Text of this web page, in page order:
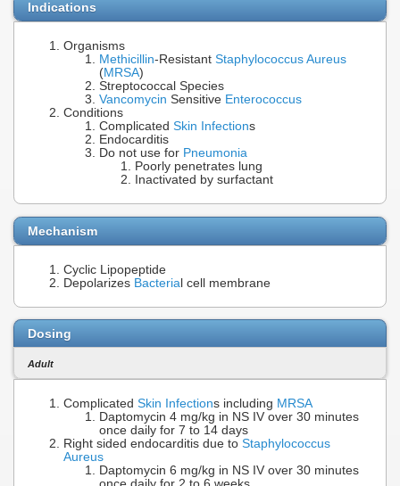
Indications
Organisms
Methicillin-Resistant Staphylococcus Aureus
(MRSA)
Streptococcal Species
Vancomycin Sensitive Enterococcus
Conditions
Complicated Skin Infections
Endocarditis
Do not use for Pneumonia
Poorly penetrates lung
Inactivated by surfactant
Mechanism
Cyclic Lipopeptide
Depolarizes Bacterial cell membrane
Dosing
Adult
Complicated Skin Infections including MRSA
Daptomycin 4 mg/kg in NS IV over 30 minutes
once daily for 7 to 14 days
Right sided endocarditis due to Staphylococcus
Aureus
Daptomycin 6 mg/kg in NS IV over 30 minutes